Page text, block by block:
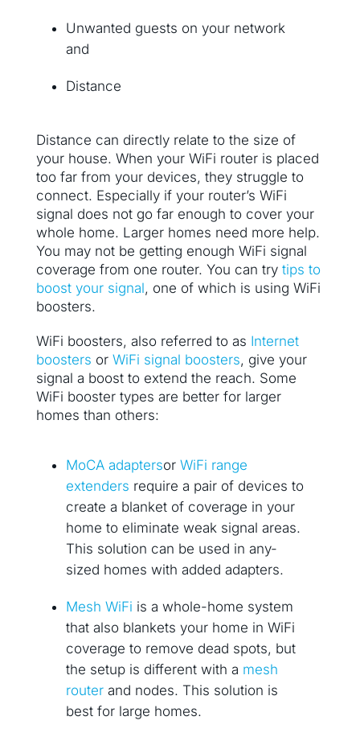
Unwanted guests on your network
and
Distance
Distance can directly relate to the size of
your house. When your WiFi router is placed
too far from your devices, they struggle to
connect. Especially if your router’s WiFi
signal does not go far enough to cover your
whole home. Larger homes need more help.
You may not be getting enough WiFi signal
coverage from one router. You can try tips to
boost your signal, one of which is using WiFi
boosters.
WiFi boosters, also referred to as Internet
boosters or WiFi signal boosters, give your
signal a boost to extend the reach. Some
WiFi booster types are better for larger
homes than others:
MoCA adaptersor WiFi range
extenders require a pair of devices to
create a blanket of coverage in your
home to eliminate weak signal areas.
This solution can be used in any-
sized homes with added adapters.
Mesh WiFi is a whole-home system
that also blankets your home in WiFi
coverage to remove dead spots, but
the setup is different with a mesh
routerand nodes. This solution is
best for large homes.